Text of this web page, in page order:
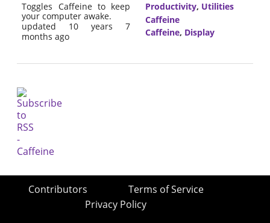
Toggles Caffeine to keep
your computer awake.
updated 10 years 7
months ago
Productivity, Utilities
Caffeine
Caffeine, Display
Contributors
Terms of Service
Privacy Policy